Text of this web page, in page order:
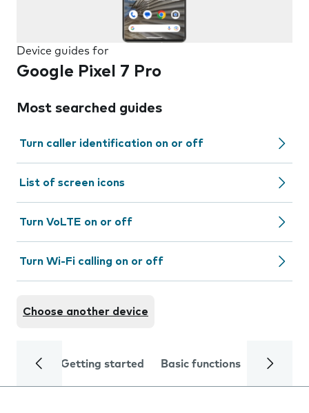
Device guides for
Google Pixel 7 Pro
Most searched guides
Turn caller identification on or off
List of screen icons
Turn VoLTE on or off
Turn Wi-Fi calling on or off
Choose another device
Getting started Basic functions Calls